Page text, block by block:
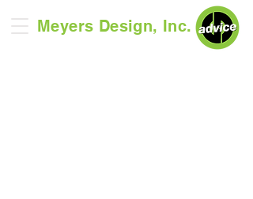
Meyers Design, Inc.